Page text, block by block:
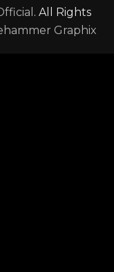
. All Rights
Graphix